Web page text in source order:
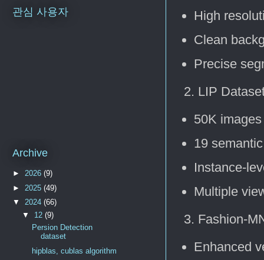
High
Clean
Precise
LIP
50K images
19
Instance-
Multiple
Fashion-
Enhanced
관심 사용자
Archive
► 2026(9)
► 2025(49)
▼2024(66)
▼ 12(9)
Persion Detection
dataset
hipblas, cublas algorithm